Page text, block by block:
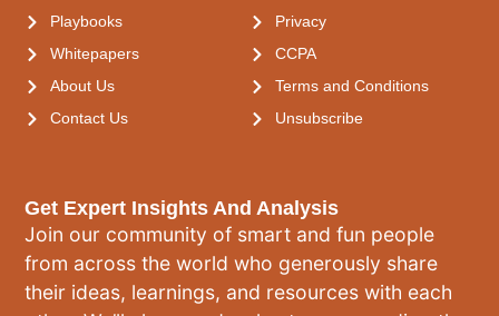
Get Expert Insights And Analysis
Join our community of smart and fun people
from across the world who generously share
their ideas, learnings, and resources with each
Playbooks
Whitepapers
About Us
Contact Us
Privacy
CCPA
Terms and Conditions
Unsubscribe